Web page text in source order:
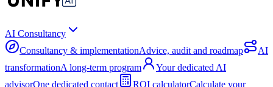
AI Consultancy
Consultancy & implementationAdvice, audit and roadmap
AI
transformationA long-term program
Your dedicated AI
advisorOne dedicated contact ROI calculatorCalculate your